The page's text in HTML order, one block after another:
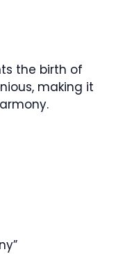
the birth of
making it